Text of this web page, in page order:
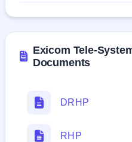
Exicom Tele-
Documents
DRHP
RHP